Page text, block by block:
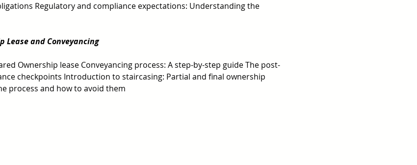
Regulatory and compliance expectations: Understanding the
Lease and Conveyancing
Ownership lease Conveyancing process: A step-by-step guide The post-
checkpoints Introduction to staircasing: Partial and final ownership
process and how to avoid them